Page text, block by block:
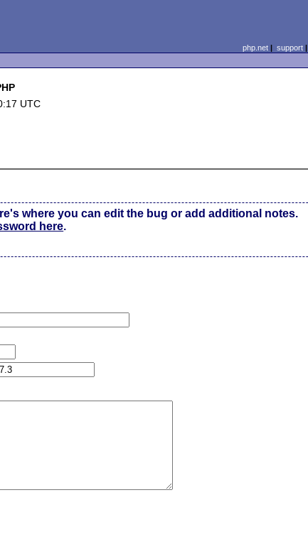
php.net| support|
UTC
where you can edit the bug or add additional notes.
here.